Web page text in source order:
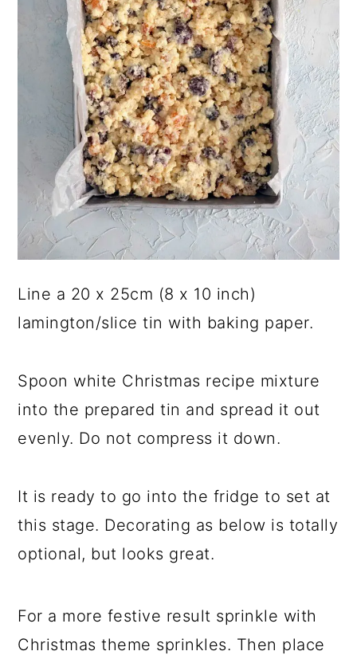
Line a 20 x 25cm (8 x 10 inch)
lamington/slice tin with baking paper.
Spoon white Christmas recipe mixture
into the prepared tin and spread it out
evenly. Do not compress it down.
It is ready to go into the fridge to set at
this stage. Decorating as below is totally
optional, but looks great.
For a more festive result sprinkle with
Christmas theme sprinkles. Then place